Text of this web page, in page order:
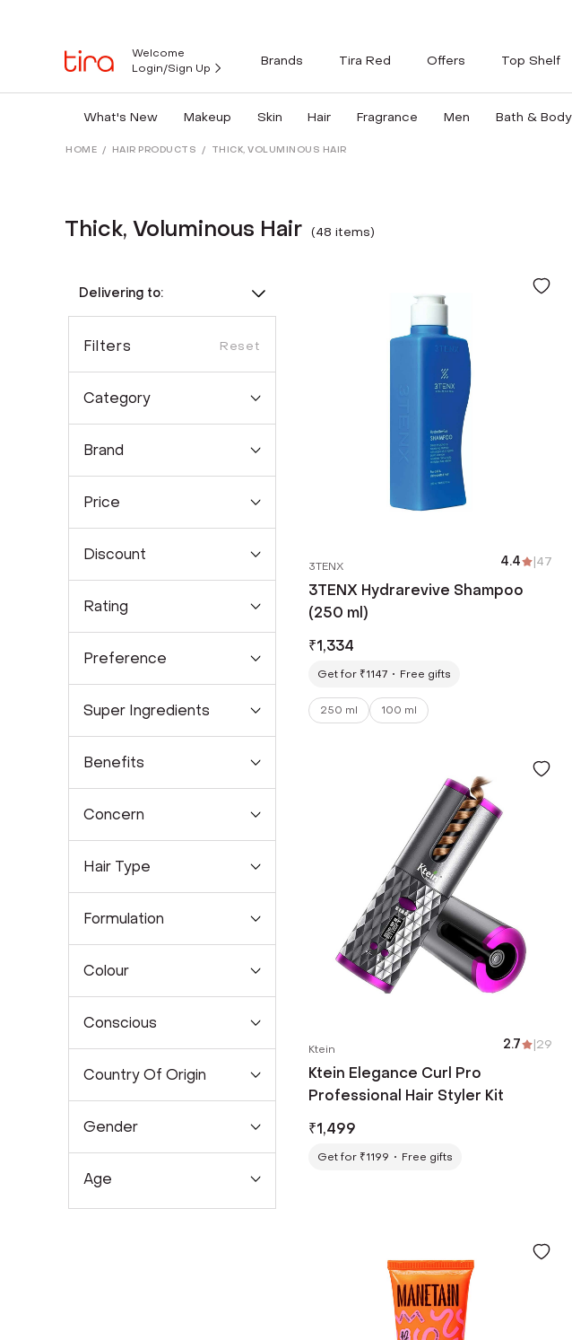
Welcome
Login/Sign Up
Brands Tira Red Offers Top Shelf
What's New Makeup Skin Hair Fragrance Men Bath & Body
HOME / HAIR PRODUCTS / THICK, VOLUMINOUS HAIR
Thick, Voluminous Hair (48 items)
Delivering to:
Filters Reset
Category
Brand
Price
Discount
Rating
Preference
Super Ingredients
Benefits
Concern
Hair Type
Formulation
Colour
Conscious
Country Of Origin
Gender
Age
3TENX 4.4 |47
3TENX Hydrarevive Shampoo
(250 ml)
₹1,334
Get for ₹1147 Free gifts
250 ml 100 ml
Ktein 2.7 |29
Ktein Elegance Curl Pro
Professional Hair Styler Kit
₹1,499
Get for ₹1199 Free gifts